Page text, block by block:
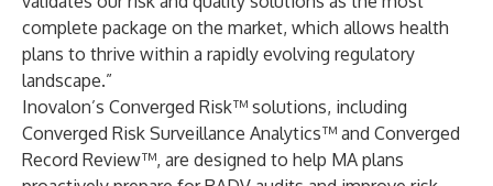
complete package on the market, which allows health
plans to thrive within a rapidly evolving regulatory
landscape.”
Inovalon’s Converged Risk™ solutions, including
Converged Risk Surveillance Analytics™ and Converged
Record Review™, are designed to help MA plans